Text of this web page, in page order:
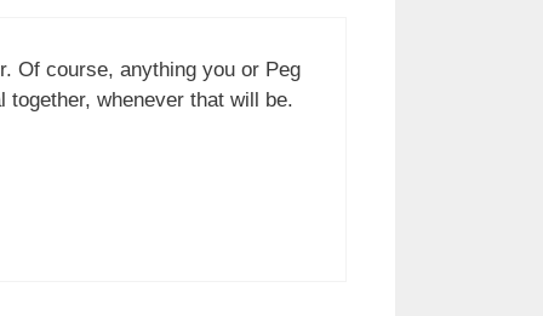
Of course, anything you or Peg
whenever that will be.